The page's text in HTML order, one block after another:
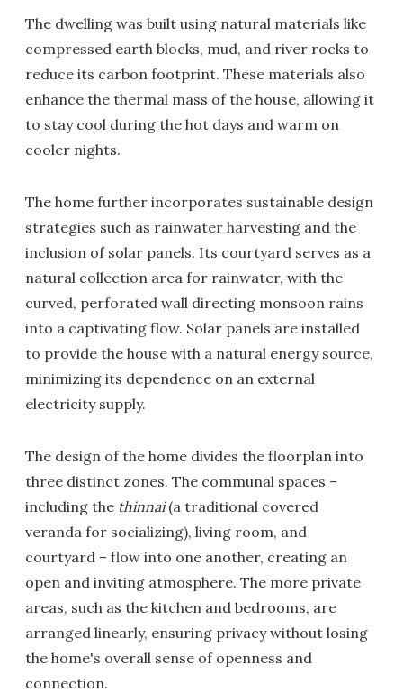
The dwelling was built using natural materials like
compressed earth blocks, mud, and river rocks to
reduce its carbon footprint. These materials also
enhance the thermal mass of the house, allowing it
to stay cool during the hot days and warm on
cooler nights.
The home further incorporates sustainable design
strategies such as rainwater harvesting and the
inclusion of solar panels. Its courtyard serves as a
natural collection area for rainwater, with the
curved, perforated wall directing monsoon rains
into a captivating flow. Solar panels are installed
to provide the house with a natural energy source,
minimizing its dependence on an external
electricity supply.
The design of the home divides the floorplan into
three distinct zones. The communal spaces –
including the thinnai(a traditional covered
veranda for socializing), living room, and
courtyard – flow into one another, creating an
open and inviting atmosphere. The more private
areas, such as the kitchen and bedrooms, are
arranged linearly, ensuring privacy without losing
the home's overall sense of openness and
connection.